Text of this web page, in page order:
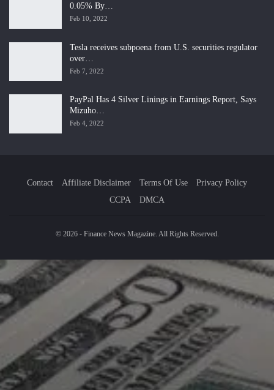
0.05% By…
Feb 10, 2022
Tesla receives subpoena from U.S. securities regulator
over…
Feb 7, 2022
PayPal Has 4 Silver Linings in Earnings Report, Says
Mizuho…
Feb 4, 2022
Contact Affiliate Disclaimer Terms Of Use
Privacy Policy
CCPA
DMCA
© 2026 - Finance News Magazine. All Rights Reserved.